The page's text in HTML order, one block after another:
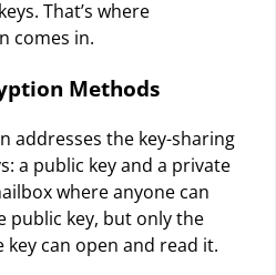
That’s where
comes in.
Methods
addresses the key-sharing
a public key and a private
where anyone can
public key, but only the
can open and read it.